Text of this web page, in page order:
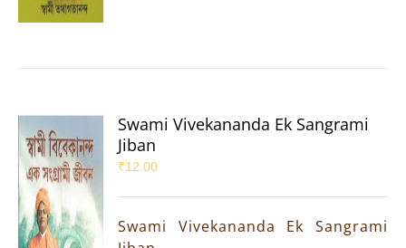
Swami Vivekananda Ek Sangrami
Jiban
₹12.00
Swami Vivekananda Ek Sangrami